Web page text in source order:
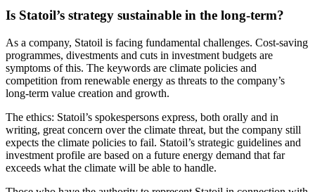
Is Statoil’s strategy sustainable in the long-term?
As a company, Statoil is facing fundamental challenges. Cost-saving
programmes, divestments and cuts in investment budgets are
symptoms of this. The keywords are climate policies and
competition from renewable energy as threats to the company’s
long-term value creation and growth.
The ethics: Statoil’s spokespersons express, both orally and in
writing, great concern over the climate threat, but the company still
expects the climate policies to fail. Statoil’s strategic guidelines and
investment profile are based on a future energy demand that far
exceeds what the climate will be able to handle.